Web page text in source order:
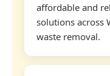
affordable and
solutions across
waste removal.